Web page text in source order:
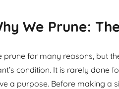
We Prune:
prune for many reasons, but
condition. It is rarely done
a purpose. Before making a